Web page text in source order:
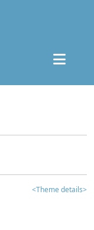
<Theme details>